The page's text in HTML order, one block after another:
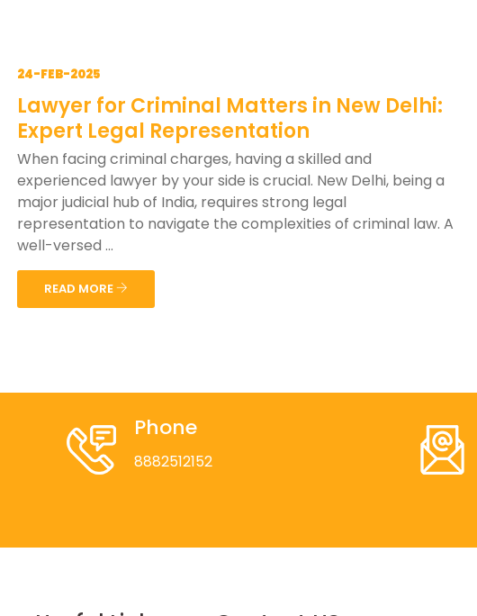
24-FEB-2025
Lawyer for Criminal Matters in New Delhi:
Expert Legal Representation
When facing criminal charges, having a skilled and
experienced lawyer by your side is crucial. New Delhi, being a
major judicial hub of India, requires strong legal
representation to navigate the complexities of criminal law. A
well-versed ...
READ MORE
Phone
8882512152